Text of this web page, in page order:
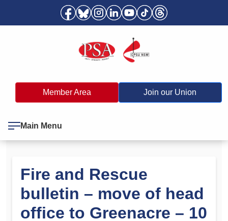
Member Area Join our Union
Main Menu
Fire and Rescue
bulletin – move of head
office to Greenacre – 10